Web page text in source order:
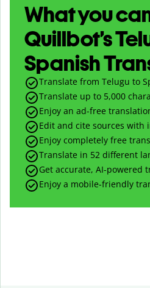
What you
Quillbot’s
Spanish
Translate from Telugu to
Translate up to 5,000
Enjoy an ad-free
Edit and cite sources with
Enjoy completely free
Translate in 52 different
Get accurate, AI-powered
Enjoy a mobile-friendly